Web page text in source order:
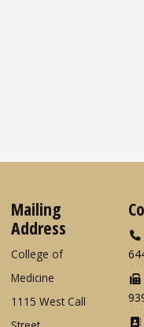
Mailing
Address
College of
Medicine
1115 West Call